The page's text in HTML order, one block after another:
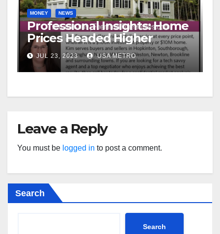
MONEY NEWS
Professional Insights: Home
Prices Headed Higher
JUL 23, 2023 USA METRO
Leave a Reply
You must be logged in to post a comment.
Search
Search